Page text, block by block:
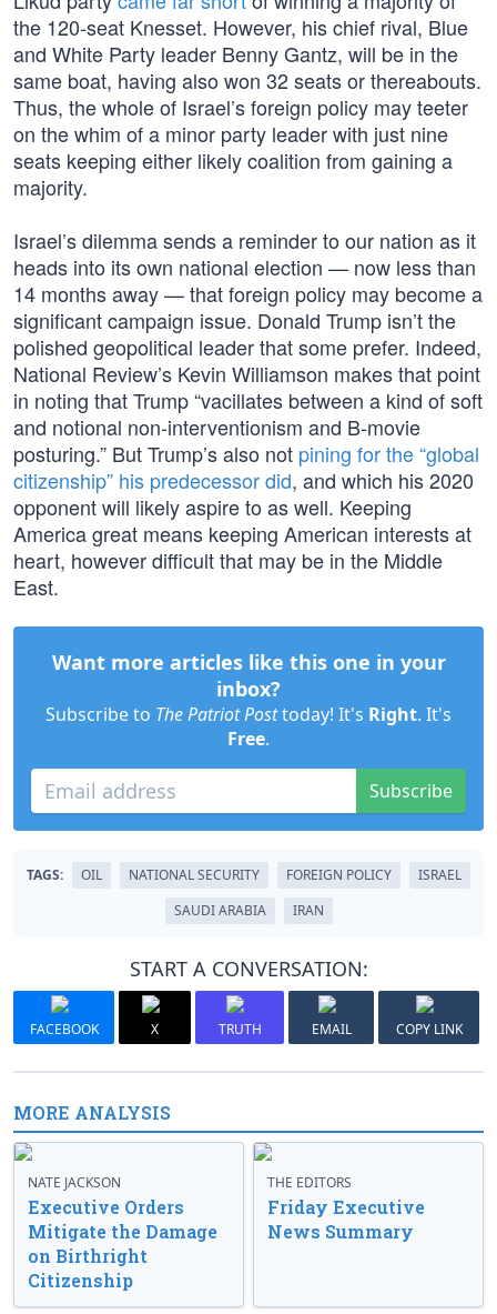
the 120-seat Knesset. However, his chief rival, Blue
and White Party leader Benny Gantz, will be in the
same boat, having also won 32 seats or thereabouts.
Thus, the whole of Israel’s foreign policy may teeter
on the whim of a minor party leader with just nine
seats keeping either likely coalition from gaining a
majority.
Israel’s dilemma sends a reminder to our nation as it
heads into its own national election — now less than
14 months away — that foreign policy may become a
significant campaign issue. Donald Trump isn’t the
polished geopolitical leader that some prefer. Indeed,
National Review’s Kevin Williamson makes that point
in noting that Trump “vacillates between a kind of soft
and notional non-interventionism and B-movie
posturing.” But Trump’s also not pining for the “global
citizenship” his predecessor did, and which his 2020
opponent will likely aspire to as well. Keeping
America great means keeping American interests at
heart, however difficult that may be in the Middle
East.
Want more articles like this one in your
inbox?
Subscribe to The Patriot Posttoday! It's Right. It's
Free.
Subscribe
TAGS: OIL NATIONAL SECURITY FOREIGN POLICY
ISRAEL
SAUDI ARABIA
IRAN
START A CONVERSATION:
FACEBOOK X TRUTH EMAIL COPY LINK
MORE ANALYSIS
NATE JACKSON
Executive Orders
Mitigate the Damage
on Birthright
Citizenship
THE EDITORS
Friday Executive
News Summary